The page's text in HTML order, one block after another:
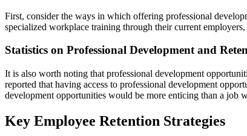
First, consider the ways in which offering professional
specialized workplace training through their current
Statistics on Professional Development and
It is also worth noting that professional development
reported that having access to professional development
development opportunities would be more enticing than a job
Key Employee Retention Strategies